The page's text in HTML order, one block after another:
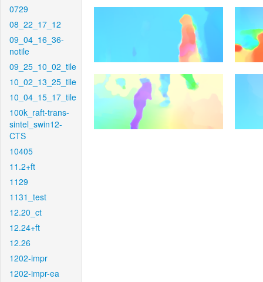
0729
08_22_17_12
09_04_16_36-
notile
09_25_10_02_tile
10_02_13_25_tile
10_04_15_17_tile
100k_raft-trans-
sintel_swin12-
CTS
10405
11.2+ft
1129
1131_test
12.20_ct
12.24+ft
12.26
1202-impr
1202-impr-ea